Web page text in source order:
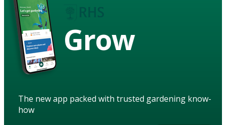
Grow
The new app packed with trusted gardening know-
how